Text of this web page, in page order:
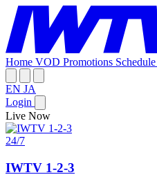
Home VOD Promotions Schedule
EN JA
Login
Live Now
24/7
IWTV 1-2-3